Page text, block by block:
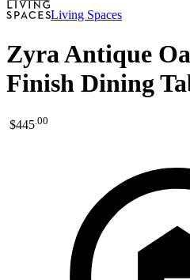
Living Spaces
Zyra Antique
Finish Dining
$445.00